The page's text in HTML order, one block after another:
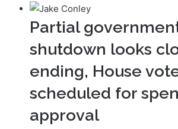
Partial
shutdown looks
ending, House
scheduled for
approval